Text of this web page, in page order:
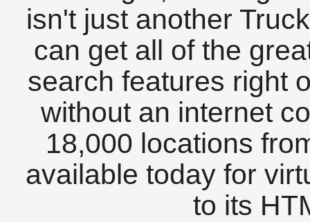
isn't just another
can get all of the
search features right
without an internet
18,000 locations
available today for
to its